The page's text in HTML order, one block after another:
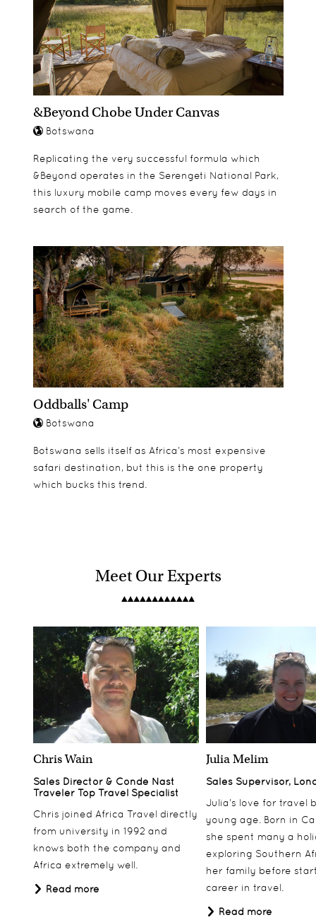
&Beyond Chobe Under Canvas
Botswana
Replicating the very successful formula which
&Beyond operates in the Serengeti National Park,
this luxury mobile camp moves every few days in
search of the game.
Oddballs' Camp
Botswana
Botswana sells itself as Africa’s most expensive
safari destination, but this is the one property
which bucks this trend.
Meet Our Experts
Chris Wain
Sales Director & Conde Nast
Traveler Top Travel Specialist
Chris joined Africa Travel directly
from university in 1992 and
knows both the company and
Africa extremely well.
Read more
Julia Melim
Sales Supervisor,
Julia’s love for travel
young age. Born in
she spent many a
exploring Southern
her family before
career in travel.
Read more